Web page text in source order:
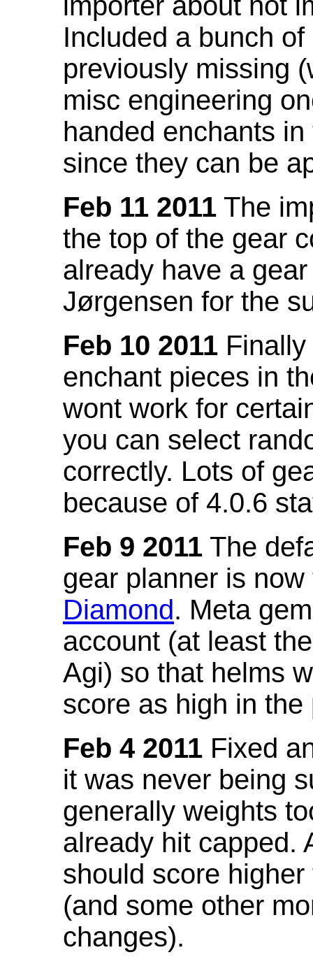
Included a bunch
previously missing
misc engineering
handed enchants
since they can be
Feb 11 2011 The
the top of the gear
already have a
Jørgensen for the
Feb 10 2011
enchant pieces in
wont work for
you can select
correctly. Lots of
because of 4.0.6
Feb 9 2011 The
gear planner is
Diamond. Meta
account (at least
Agi) so that helms
score as high in the
Feb 4 2011 Fixed
it was never being
generally weights
already hit capped.
should score
(and some other
changes).